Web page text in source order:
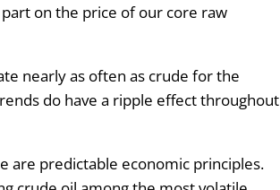
on the price of our core raw
nearly as often as crude for the
do have a ripple effect throughout
are predictable economic principles.